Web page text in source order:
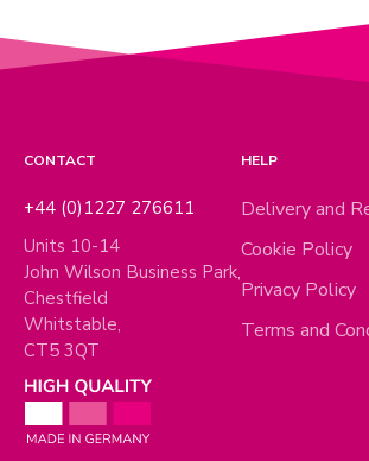
CONTACT
+44 (0)1227 276611
Units 10-14
John Wilson Business Park,
Chestfield
Whitstable,
CT5 3QT
HELP
Delivery and
Cookie Policy
Privacy Policy
Terms and